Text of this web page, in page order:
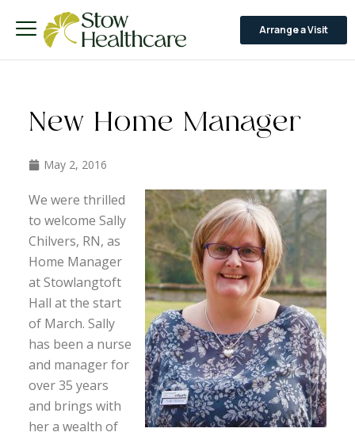
Arrange a Visit
New Home Manager
May 2, 2016
We were thrilled
to welcome Sally
Chilvers, RN, as
Home Manager
at Stowlangtoft
Hall at the start
of March. Sally
has been a nurse
and manager for
over 35 years
and brings with
her a wealth of